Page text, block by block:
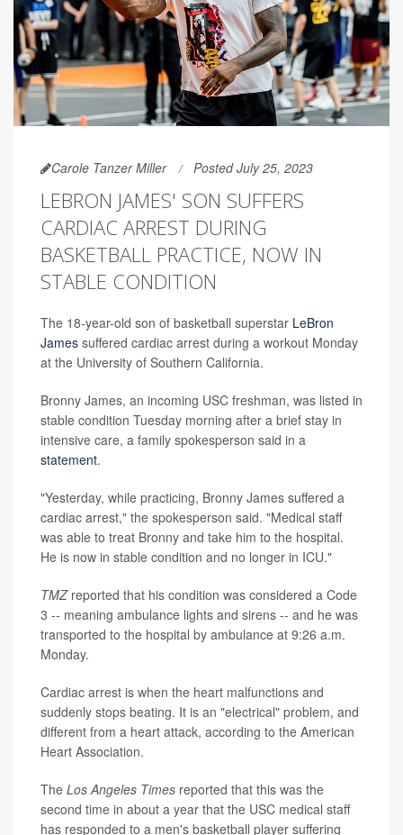
Carole Tanzer Miller Posted July 25, 2023
LEBRON JAMES' SON SUFFERS
CARDIAC ARREST DURING
BASKETBALL PRACTICE, NOW IN
STABLE CONDITION
The 18-year-old son of basketball superstar LeBron
James suffered cardiac arrest during a workout Monday
at the University of Southern California.
Bronny James, an incoming USC freshman, was listed in
stable condition Tuesday morning after a brief stay in
intensive care, a family spokesperson said in a
statement.
"Yesterday, while practicing, Bronny James suffered a
cardiac arrest," the spokesperson said. "Medical staff
was able to treat Bronny and take him to the hospital.
He is now in stable condition and no longer in ICU."
TMZreported that his condition was considered a Code
3 -- meaning ambulance lights and sirens -- and he was
transported to the hospital by ambulance at 9:26 a.m.
Monday.
Cardiac arrest is when the heart malfunctions and
suddenly stops beating. It is an "electrical" problem, and
different from a heart attack, according to the American
Heart Association.
The Los Angeles Times reported that this was the
second time in about a year that the USC medical staff
has responded to a men's basketball player suffering